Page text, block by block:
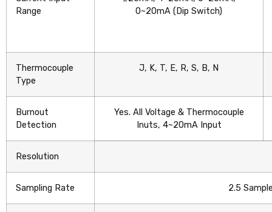
Range
0~20mA (Dip Switch)
Thermocouple
Type
J, K, T, E, R, S, B, N
Burnout
Detection
Yes. All Voltage & Thermocouple
Inuts, 4~20mA Input
Resolution
Sampling Rate 2.5